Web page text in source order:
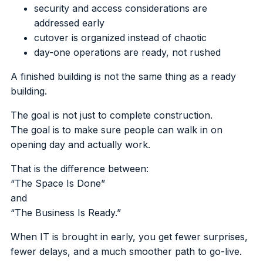
security and access considerations are
addressed early
cutover is organized instead of chaotic
day-one operations are ready, not rushed
A finished building is not the same thing as a ready
building.
The goal is not just to complete construction.
The goal is to make sure people can walk in on
opening day and actually work.
That is the difference between:
“The Space Is Done”
and
“The Business Is Ready.”
When IT is brought in early, you get fewer surprises,
fewer delays, and a much smoother path to go-live.